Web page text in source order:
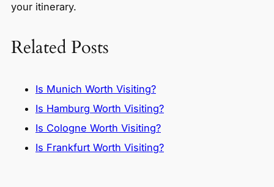
your itinerary.
Related Posts
Is Munich Worth Visiting?
Is Hamburg Worth Visiting?
Is Cologne Worth Visiting?
Is Frankfurt Worth Visiting?